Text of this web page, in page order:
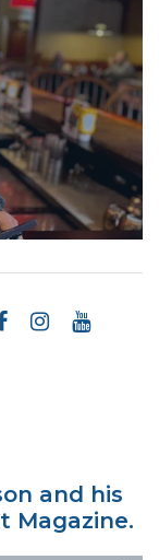
and his
Magazine.